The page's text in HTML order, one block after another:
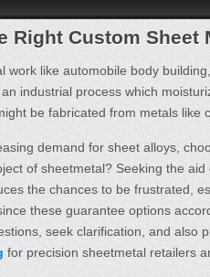
Right Custom Sheet
work like automobile body
industrial process which
be fabricated from metals like
demand for sheet alloys,
of sheetmetal? Seeking the
the chances to be frustrated,
these guarantee options
seek clarification, and
for precision sheetmetal retailers